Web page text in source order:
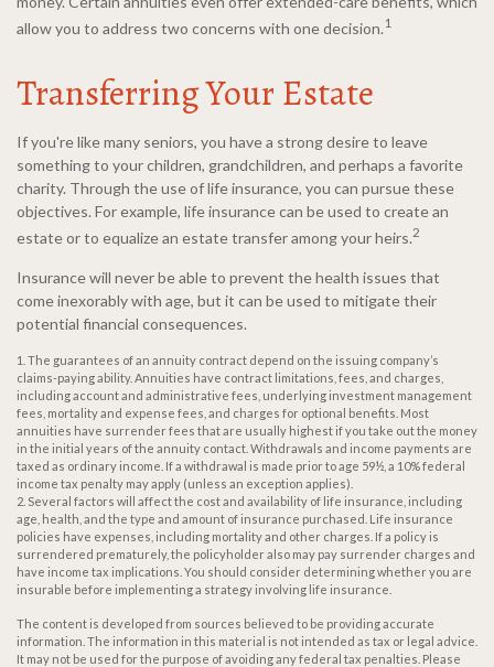
allow you to address two concerns with one decision. 1
Transferring Your Estate
If you're like many seniors, you have a strong desire to leave
something to your children, grandchildren, and perhaps a favorite
charity. Through the use of life insurance, you can pursue these
objectives. For example, life insurance can be used to create an
estate or to equalize an estate transfer among your heirs.2
Insurance will never be able to prevent the health issues that
come inexorably with age, but it can be used to mitigate their
potential financial consequences.
1. The guarantees of an annuity contract depend on the issuing company’s
claims-paying ability. Annuities have contract limitations, fees, and charges,
including account and administrative fees, underlying investment management
fees, mortality and expense fees, and charges for optional benefits. Most
annuities have surrender fees that are usually highest if you take out the money
in the initial years of the annuity contact. Withdrawals and income payments are
taxed as ordinary income. If a withdrawal is made prior to age 59½, a 10% federal
income tax penalty may apply (unless an exception applies).
2. Several factors will affect the cost and availability of life insurance, including
age, health, and the type and amount of insurance purchased. Life insurance
policies have expenses, including mortality and other charges. If a policy is
surrendered prematurely, the policyholder also may pay surrender charges and
have income tax implications. You should consider determining whether you are
insurable before implementing a strategy involving life insurance.
The content is developed from sources believed to be providing accurate
information. The information in this material is not intended as tax or legal advice.
It may not be used for the purpose of avoiding any federal tax penalties. Please